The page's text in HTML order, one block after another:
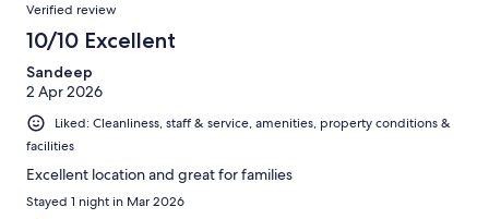
Verified review
10/10 Excellent
Sandeep
2 Apr 2026
Liked: Cleanliness, staff & service, amenities, property conditions &
facilities
Excellent location and great for families
Stayed 1 night in Mar 2026